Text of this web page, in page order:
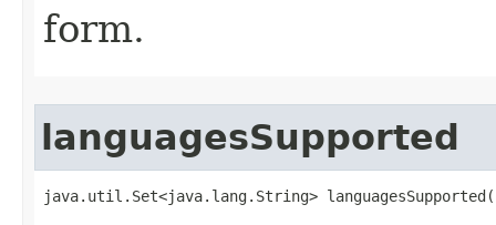
form.
languagesSupported
java.util.Set<java.lang.String>